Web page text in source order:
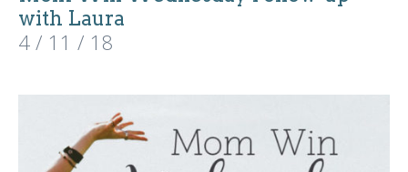
with Laura
4 / 11 / 18